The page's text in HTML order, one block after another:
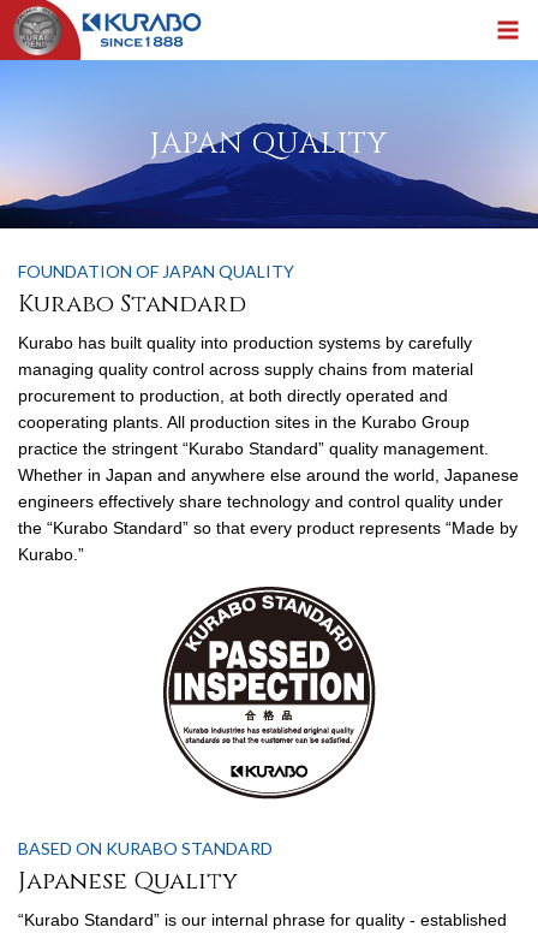
JAPAN QUALITY
FOUNDATION OF JAPAN QUALITY
Kurabo Standard
Kurabo has built quality into production systems by carefully
managing quality control across supply chains from material
procurement to production, at both directly operated and
cooperating plants. All production sites in the Kurabo Group
practice the stringent “Kurabo Standard” quality management.
Whether in Japan and anywhere else around the world, Japanese
engineers effectively share technology and control quality under
the “Kurabo Standard” so that every product represents “Made by
Kurabo.”
BASED ON KURABO STANDARD
Japanese Quality
“Kurabo Standard” is our internal phrase for quality - established